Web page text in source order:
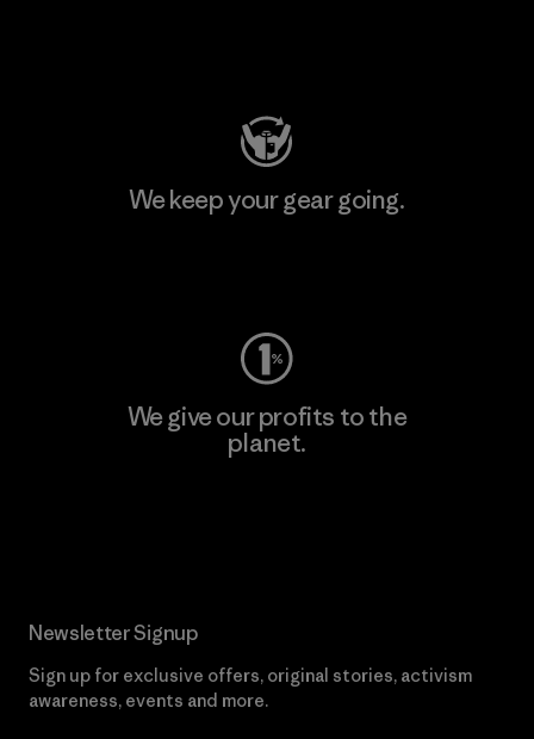
We keep your gear going.
We give our profits to the
planet.
Newsletter Signup
Sign up for exclusive offers, original stories, activism
awareness, events and more.